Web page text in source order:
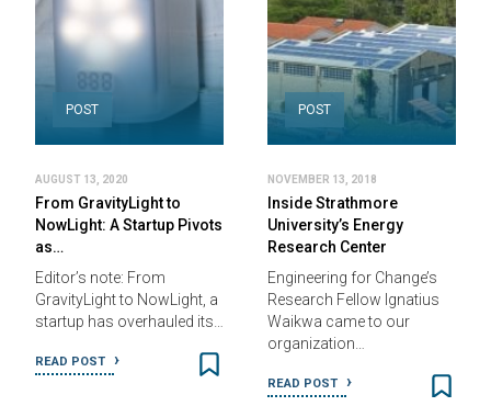
POST
AUGUST 13, 2020
From GravityLight to
NowLight: A Startup Pivots
as…
Editor’s note: From
GravityLight to NowLight, a
startup has overhauled its…
READ POST
POST
NOVEMBER 13, 2018
Inside Strathmore
University’s Energy
Research Center
Engineering for Change’s
Research Fellow Ignatius
Waikwa came to our
organization…
READ POST